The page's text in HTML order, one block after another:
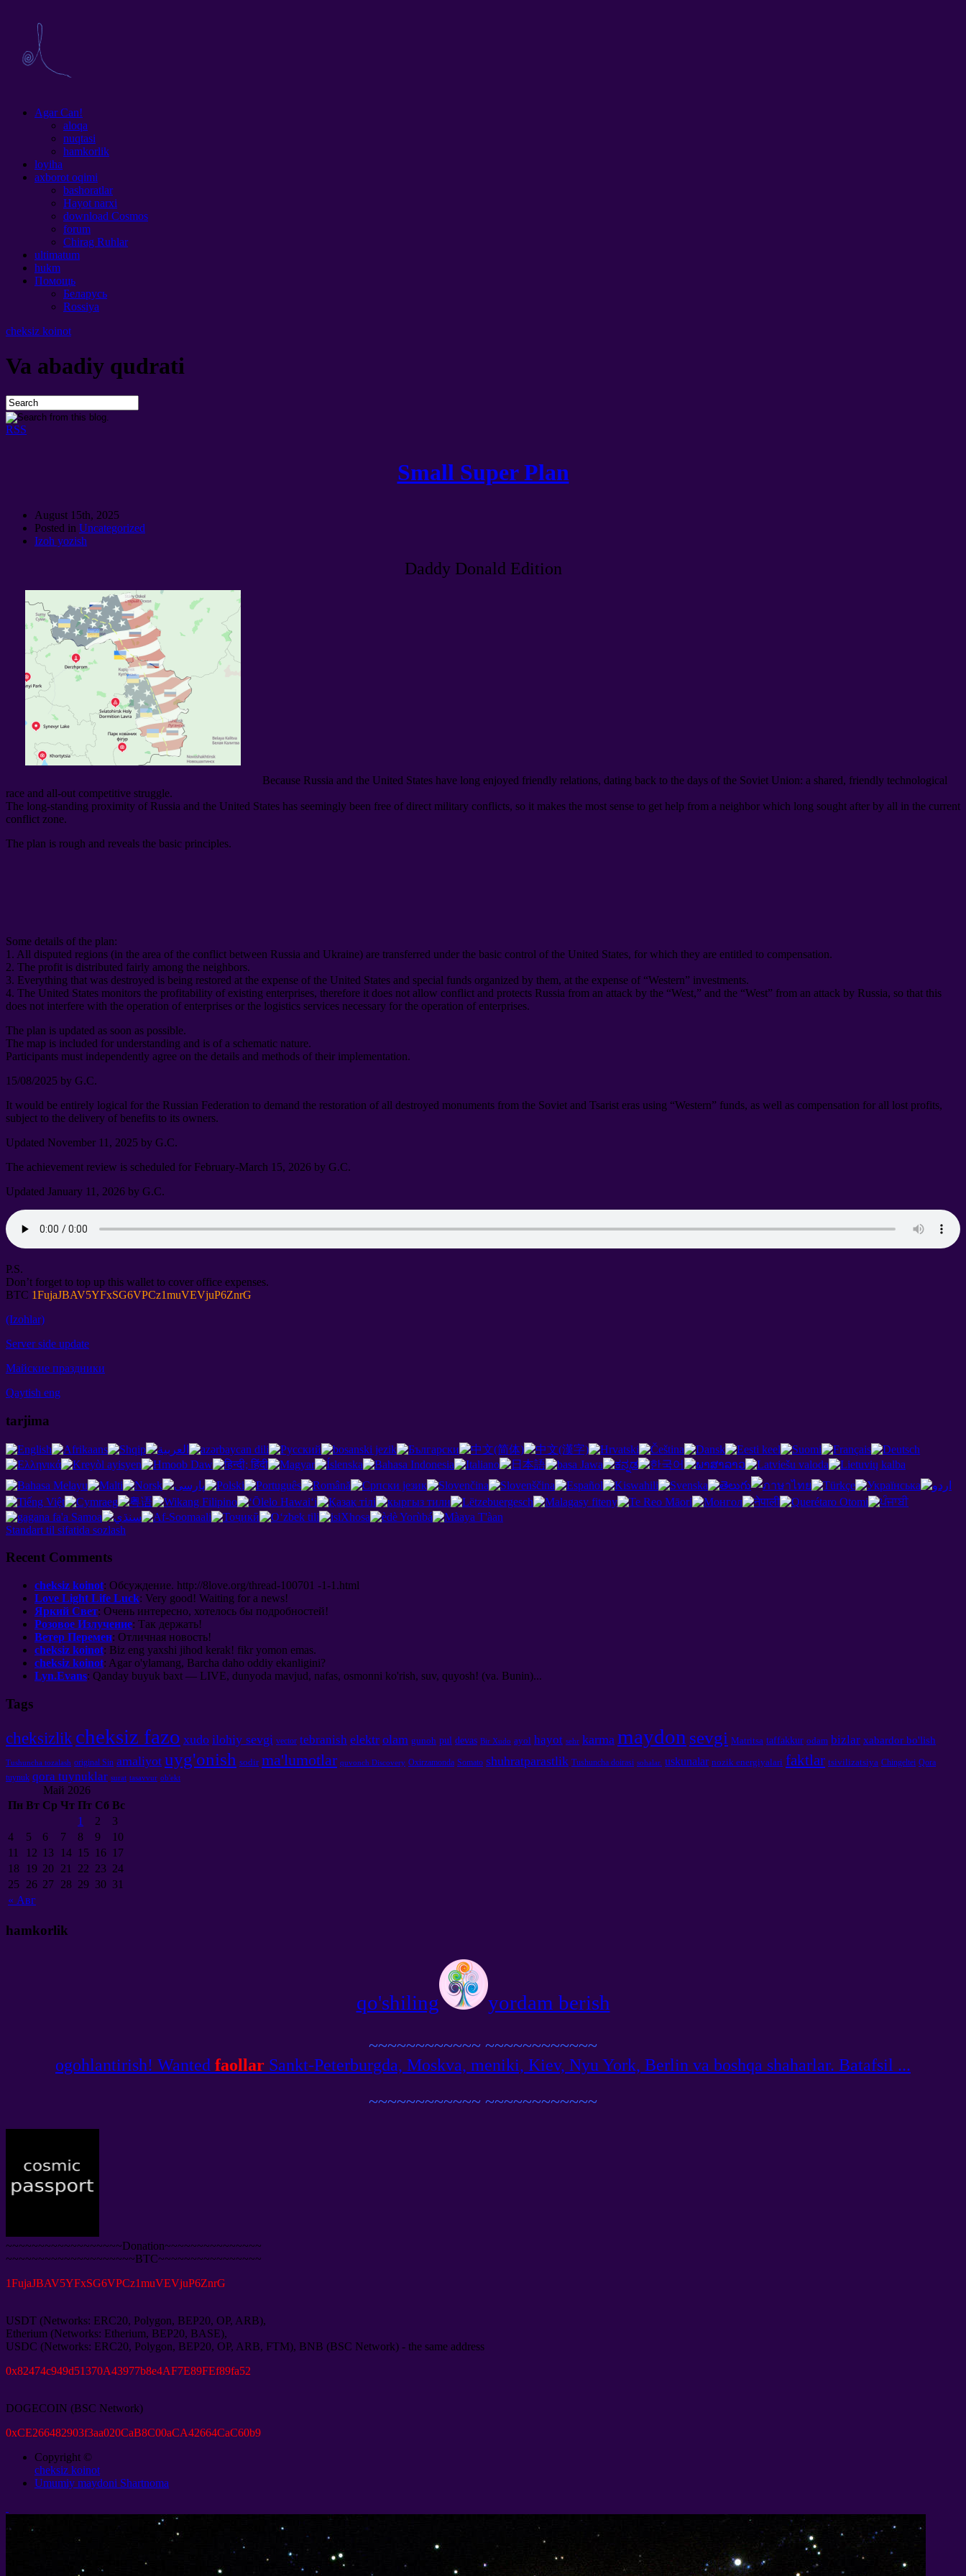
Agar Can!
aloqa
nuqtasi
hamkorlik
loyiha
axborot oqimi
bashoratlar
Hayot narxi
download Cosmos
forum
Chirag Ruhlar
ultimatum
hukm
Помощь
Беларусь
Rossiya
cheksiz koinot
Va abadiy qudrati
RSS
Small Super Plan
August 15th, 2025
Posted in Uncategorized
Izoh yozish
Daddy Donald Edition
Because Russia and the United States have long enjoyed friendly relations,dating back to the days of the Soviet Union:a shared, friendly technological
race and all-out competitive struggle.
The long-standing proximity of Russia and the United States has seemingly been free of direct military conflicts, so it makes the most sense to get help from a neighbor which long sought after by all in the current
conflict zone.
The plan is rough and reveals the basic principles.
Some details of the plan:
1. All disputed regions (in the area of ​​the conflict between Russia and Ukraine) are transferred under the basic control of the United States, for which they are entitled to compensation.
2. The profit is distributed fairly among the neighbors.
3. Everything that was destroyed is being restored at the expense of the United States and special funds organized by them, at the expense of “Western” investments.
4. The United States monitors the profitability of existing enterprises, therefore it does not allow conflict and protects Russia from an attack by the “West,” and the “West” from an attack by Russia, so that this
does not interfere with the operation of enterprises or the logistics services necessary for the operation of enterprises.
The plan is updated as soon as possible.
The map is included for understanding and is of a schematic nature.
Participants must independently agree on the details and methods of their implementation.
15/08/2025 by G.C.
It would be entirely logical for the Russian Federation to demand the restoration of all destroyed monuments from the Soviet and Tsarist eras using “Western” funds, as well as compensation for all lost profits,
subject to the delivery of benefits to its owners.
Updated November 11, 2025 by G.C.
The achievement review is scheduled for February-March 15, 2026 by G.C.
Updated January 11, 2026 by G.C.
P.S.
Don’t forget to top up this wallet to cover office expenses.
BTC 1FujaJBAV5YFxSG6VPCz1muVEVjuP6ZnrG
(Izohlar)
Server side update
Майские праздники
Qaytish eng
tarjima
Standart til sifatida sozlash
Recent Comments
cheksiz koinot: Обсуждение. http://8love.org/thread-100701 -1-1.html
Love Light Life Luck: Very good! Waiting for a news!
Яркий Свет: Очень интересно, хотелось бы подробностей!
Розовое Излучение: Так держать!
Ветер Перемен: Отличная новость!
cheksiz koinot: Biz eng yaxshi jihod kerak! fikr yomon emas.
cheksiz koinot: Agar o'ylamang, Barcha daho oddiy ekanligini?
Lyn.Evans: Qanday buyuk baxt — LIVE, dunyoda mavjud, nafas, osmonni ko'rish, suv, quyosh! (va. Bunin)...
Tags
cheksizlikcheksiz fazo xudo ilohiy sevgi vector tebranish elektr olam gunoh pul devas Bir Xudo ayol hayot sehr karma maydon sevgi Matritsa taffakkur odam bizlar xabardor bo'lish
Tushuncha tozalash original Sin amaliyot uyg'onish sodir ma'lumotlar quvonch Discovery Oxirzamonda Somato shuhratparastlik Tushuncha doirasi sohalar. uskunalar nozik energiyalari faktlar tsivilizatsiya Chingeltei Qora
tuynuk qora tuynuklar surat tasavvur ob'ekt
Май 2026
Пн Вт Ср Чт Пт Сб Вс
« Авг
1 2
3
4
5 6 7 8 9
10
11
12 13 14 15 16 17
18
19 20 21 22 23 24
25 26 27 28 29 30 31
hamkorlik
qo'shiling yordam berish
~~~~~~~~~~~~ ~~~~~~~~~~~~
ogohlantirish! Wanted faollar Sankt-Peterburgda, Moskva, meniki, Kiev, Nyu York, Berlin va boshqa shaharlar. Batafsil ...
~~~~~~~~~~~~ ~~~~~~~~~~~~
~~~~~~~~~~~~~~~~~~Donation~~~~~~~~~~~~~~~
~~~~~~~~~~~~~~~~~~~~BTC~~~~~~~~~~~~~~~~
1FujaJBAV5YFxSG6VPCz1muVEVjuP6ZnrG
USDT (Networks: ERC20, Polygon, BEP20, OP, ARB),
Etherium (Networks: Etherium, BEP20, BASE),
USDC (Networks: ERC20, Polygon, BEP20, OP, ARB, FTM), BNB (BSC Network) - the same address
0x82474c949d51370A43977b8e4AF7E89FEf89fa52
DOGECOIN (BSC Network)
0xCE266482903f3aa020CaB8C00aCA42664CaC60b9
Copyright ©
cheksiz koinot
Umumiy maydoni Shartnoma